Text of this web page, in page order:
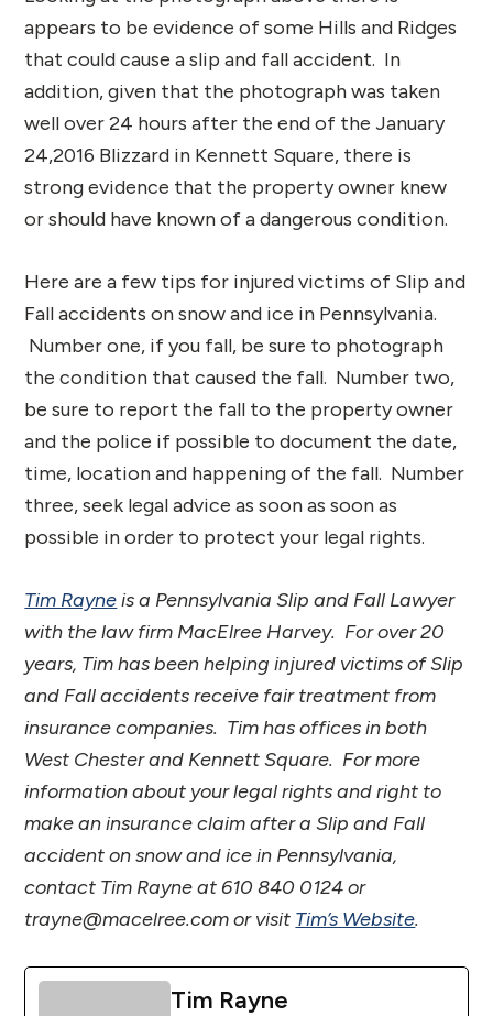
appears to be evidence of some Hills and Ridges
that could cause a slip and fall accident. In
addition, given that the photograph was taken
well over 24 hours after the end of the January
24,2016 Blizzard in Kennett Square, there is
strong evidence that the property owner knew
or should have known of a dangerous condition.
Here are a few tips for injured victims of Slip and
Fall accidents on snow and ice in Pennsylvania.
Number one, if you fall, be sure to photograph
the condition that caused the fall. Number two,
be sure to report the fall to the property owner
and the police if possible to document the date,
time, location and happening of the fall. Number
three, seek legal advice as soon as soon as
possible in order to protect your legal rights.
Tim Rayneis a Pennsylvania Slip and Fall Lawyer
with the law firm MacElree Harvey. For over 20
years, Tim has been helping injured victims of Slip
and Fall accidents receive fair treatment from
insurance companies. Tim has offices in both
West Chester and Kennett Square. For more
information about your legal rights and right to
make an insurance claim after a Slip and Fall
accident on snow and ice in Pennsylvania,
contact Tim Rayne at 610 840 0124 or
trayne@macelree.com or visit Tim’s Website.
Tim Rayne